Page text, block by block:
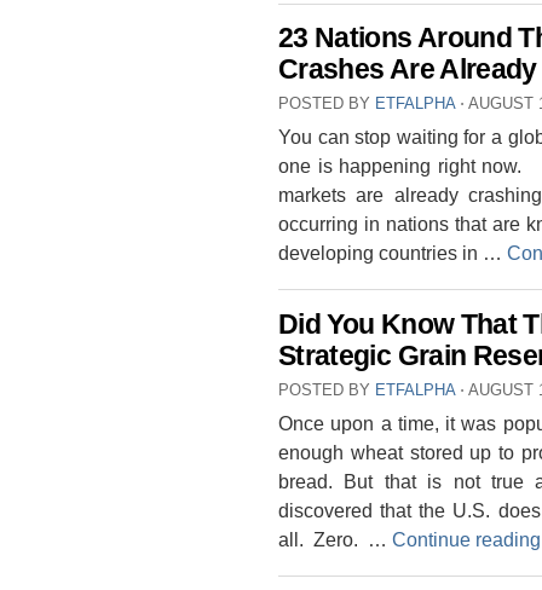
23 Nations Around
Crashes Are
POSTED BY ETFALPHA ⋅ AUGUST
You can stop waiting for a
one is happening right now.
markets are already
occurring in nations that are
developing countries in …
Did You Know That
Strategic Grain
POSTED BY ETFALPHA ⋅ AUGUST
Once upon a time, it was
enough wheat stored up to
bread. But that is not true
discovered that the U.S.
all. Zero. … Continue